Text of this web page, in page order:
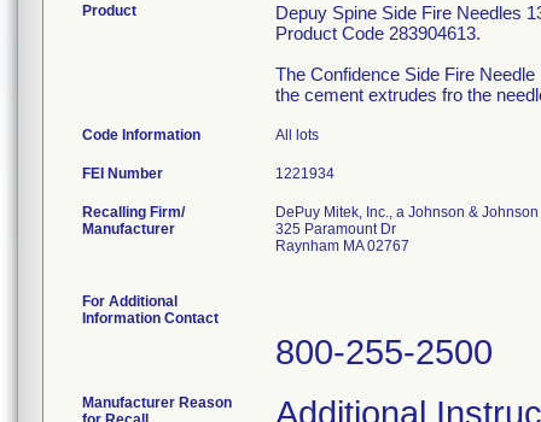
Product
Depuy Spine Side Fire Needles
Product Code 283904613.
The Confidence Side Fire
the cement extrudes fro the
Code Information All lots
FEI Number
Recalling Firm/
Manufacturer
DePuy Mitek, Inc., a Johnson &
325 Paramount Dr
Raynham MA 02767
For Additional
Information Contact
800-255-2500
Manufacturer Reason
Additional